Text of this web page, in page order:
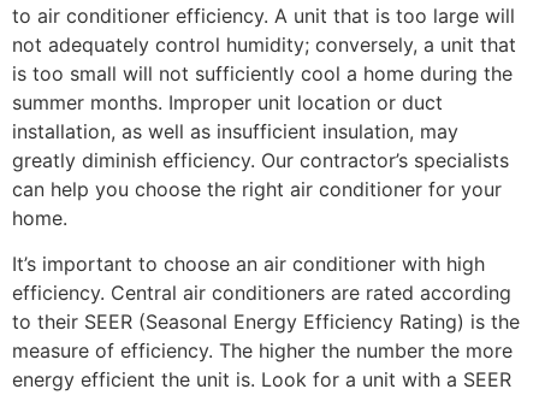
to air conditioner efficiency. A unit that is too large will
not adequately control humidity; conversely, a unit that
is too small will not sufficiently cool a home during the
summer months. Improper unit location or duct
installation, as well as insufficient insulation, may
greatly diminish efficiency. Our contractor’s specialists
can help you choose the right air conditioner for your
home.
It’s important to choose an air conditioner with high
efficiency. Central air conditioners are rated according
to their SEER (Seasonal Energy Efficiency Rating) is the
measure of efficiency. The higher the number the more
energy efficient the unit is. Look for a unit with a SEER